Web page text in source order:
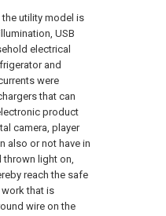
utility model is
USB
electrical
and
were
that can
product
camera, player
also or not have in
thrown light on,
reach the safe
that is
wire on the